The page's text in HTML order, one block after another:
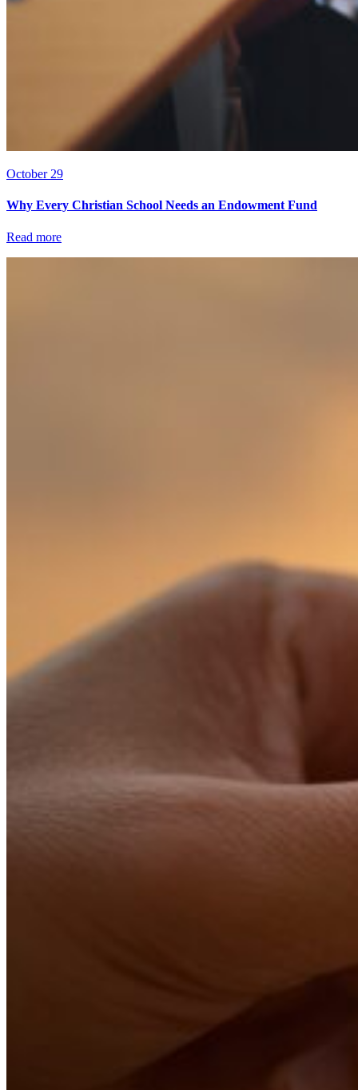
October 29
Why Every Christian School Needs an Endowment Fund
Read more